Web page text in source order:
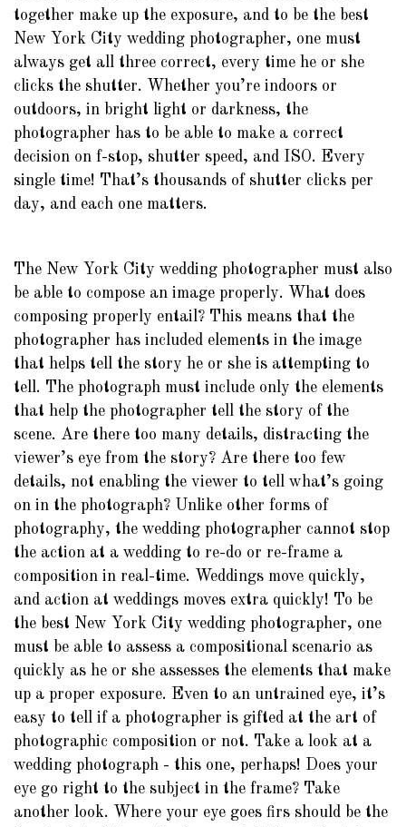
together make up the exposure, and to be the best
New York City wedding photographer, one must
always get all three correct, every time he or she
clicks the shutter. Whether you’re indoors or
outdoors, in bright light or darkness, the
photographer has to be able to make a correct
decision on f-stop, shutter speed, and ISO. Every
single time! That’s thousands of shutter clicks per
day, and each one matters.
The New York City wedding photographer must also
be able to compose an image properly. What does
composing properly entail? This means that the
photographer has included elements in the image
that helps tell the story he or she is attempting to
tell. The photograph must include only the elements
that help the photographer tell the story of the
scene. Are there too many details, distracting the
viewer’s eye from the story? Are there too few
details, not enabling the viewer to tell what’s going
on in the photograph? Unlike other forms of
photography, the wedding photographer cannot stop
the action at a wedding to re-do or re-frame a
composition in real-time. Weddings move quickly,
and action at weddings moves extra quickly! To be
the best New York City wedding photographer, one
must be able to assess a compositional scenario as
quickly as he or she assesses the elements that make
up a proper exposure. Even to an untrained eye, it’s
easy to tell if a photographer is gifted at the art of
photographic composition or not. Take a look at a
wedding photograph - this one, perhaps! Does your
eye go right to the subject in the frame? Take
another look. Where your eye goes firs should be the